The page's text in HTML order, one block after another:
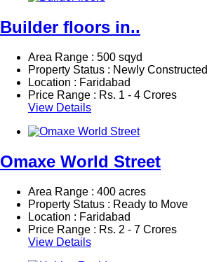
Builder floors in..
Area Range : 500 sqyd
Property Status : Newly Constructed
Location : Faridabad
Price Range : Rs. 1 - 4 Crores
View Details
Omaxe World Street
Area Range : 400 acres
Property Status : Ready to Move
Location : Faridabad
Price Range : Rs. 2 - 7 Crores
View Details